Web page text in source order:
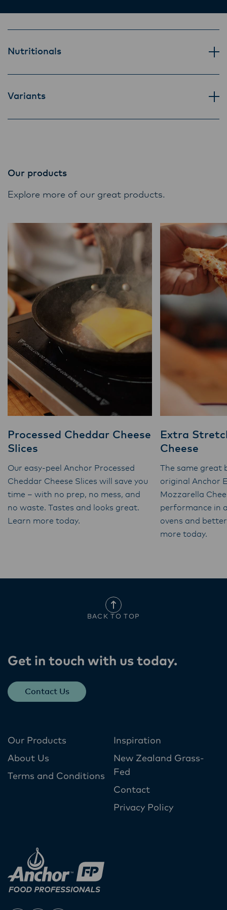
Nutritionals
Variants
Our products
Explore more of our great products.
Processed Cheddar Cheese
Slices
Our easy-peel Anchor Processed
Cheddar Cheese Slices will save you
time – with no prep, no mess, and
no waste. Tastes and looks great.
Learn more today.
Extra
Cheese
The same great
original Anchor
Mozzarella
performance in
ovens and
more today.
BACK TO TOP
Get in touch with us today​.
Contact Us
Our Products
About Us
Terms and Conditions
Inspiration
New Zealand Grass-
Fed
Contact
Privacy Policy
and customers, and to fostering diversity,